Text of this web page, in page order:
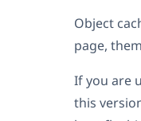
Object
page,
If you are
this